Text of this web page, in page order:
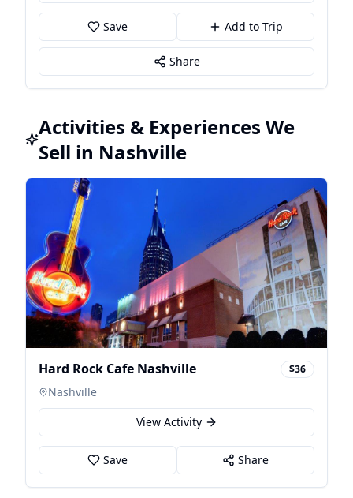
Save Add to Trip
Share
Activities & Experiences We
Sell in Nashville
Hard Rock Cafe Nashville $36
Nashville
View Activity
Save Share